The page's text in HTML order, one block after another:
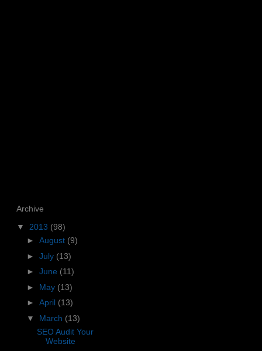
Archive
▼ 2013 (98)
► August (9)
► July (13)
► June (11)
► May (13)
► April (13)
▼ March (13)
SEO Audit Your
Website